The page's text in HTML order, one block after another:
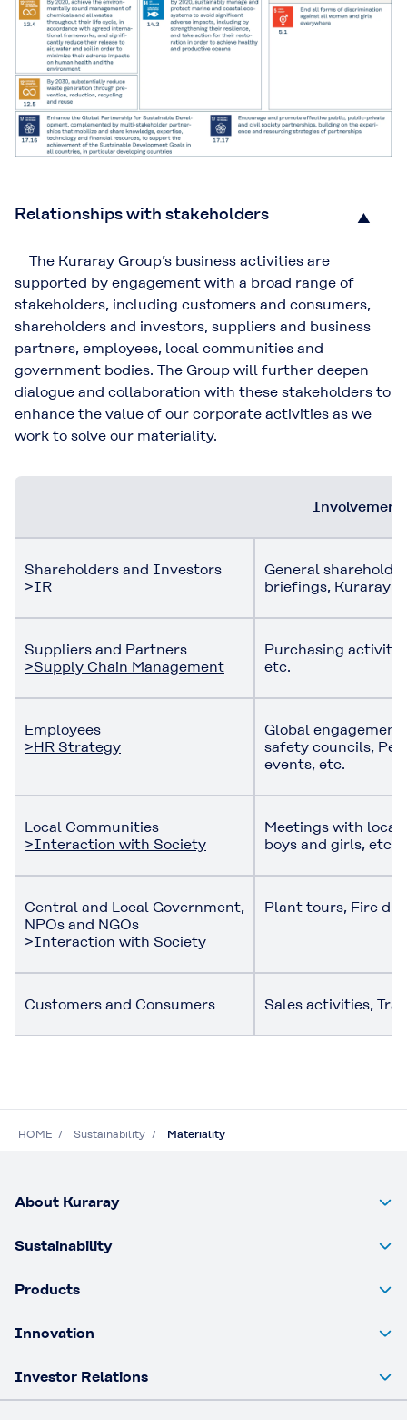
Relationships with stakeholders ▲
The Kuraray Group’s business activities are
supported by engagement with a broad range of
stakeholders, including customers and consumers,
shareholders and investors, suppliers and business
partners, employees, local communities and
government bodies. The Group will further deepen
dialogue and collaboration with these stakeholders to
enhance the value of our corporate activities as we
work to solve our materiality.
Involvement
Shareholders and Investors
>IR
General
briefings, Kuraray
Suppliers and Partners
>Supply Chain Management
Purchasing
etc.
Employees
>HR Strategy
Global
safety councils,
events, etc.
Local Communities
>Interaction with Society
Meetings with local
boys and girls, etc.
Central and Local Government,
NPOs and NGOs
>Interaction with Society
Plant tours, Fire
Customers and Consumers Sales activities,
HOME Sustainability Materiality
About Kuraray
Sustainability
Products
Innovation
Investor Relations